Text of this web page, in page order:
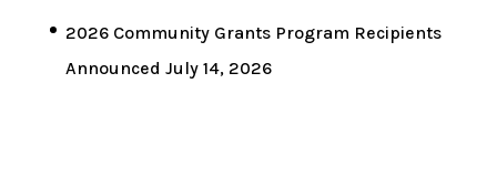
2026 Community Grants Program Recipients
Announced July 14, 2026